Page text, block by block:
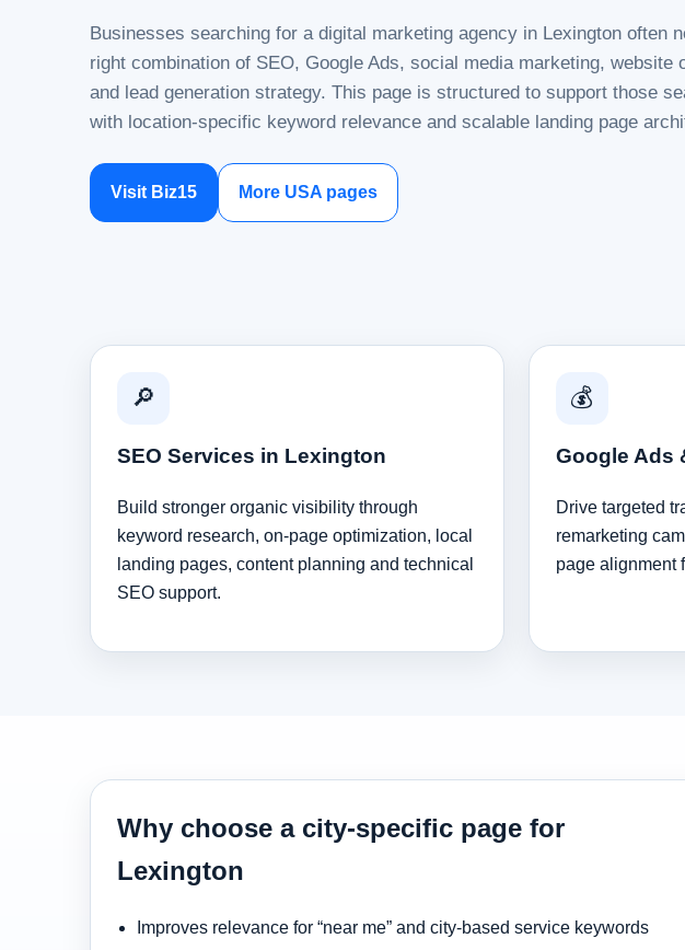
Businesses searching for a digital marketing agency in Lexington often
right combination of SEO, Google Ads, social media marketing, website
and lead generation strategy. This page is structured to support those
with location-specific keyword relevance and scalable landing page
Visit Biz15 More USA pages
🔎
SEO Services in Lexington
Build stronger organic visibility through
keyword research, on-page optimization, local
landing pages, content planning and technical
SEO support.
💰
Google Ads
Drive targeted
remarketing
page alignment
Why choose a city-specific page for
Lexington
Improves relevance for “near me” and city-based service keywords